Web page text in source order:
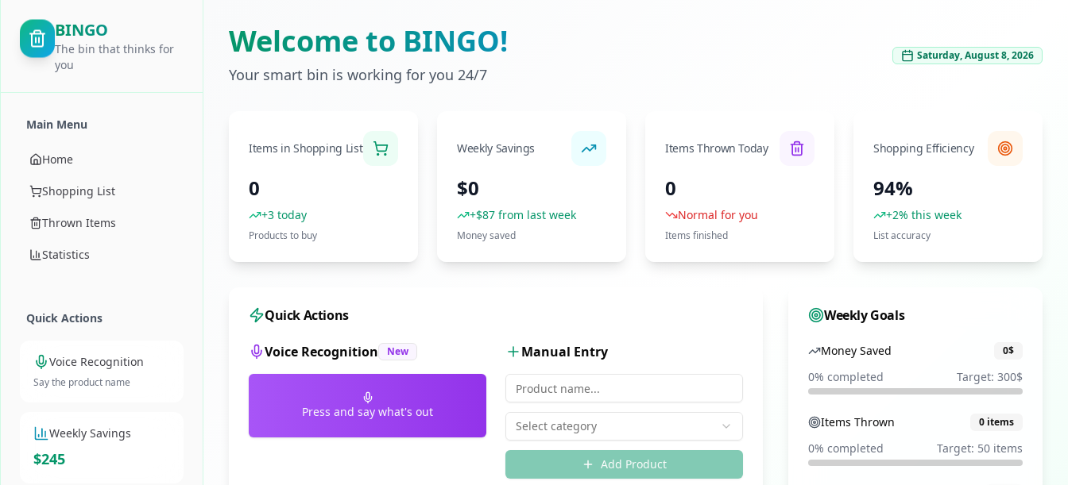
BINGO
The bin that thinks for
you
Main Menu
Home
Shopping List
Thrown Items
Statistics
Quick Actions
Voice Recognition
Say the product name
Weekly Savings
$245
Welcome to BINGO!
Your smart bin is working for you 24/7
Saturday, August 8, 2026
Items in Shopping List
0
+3 today
Products to buy
Weekly Savings
$0
+$87 from last week
Money saved
Items Thrown Today
0
Normal for you
Items finished
Shopping Efficiency
94%
+2% this week
List accuracy
Quick Actions
Voice Recognition New
Press and say what's out
Manual Entry
Select category
Add Product
Weekly Goals
Money Saved 0$
0% completed Target: 300$
Items Thrown 0 items
0% completed Target: 50 items